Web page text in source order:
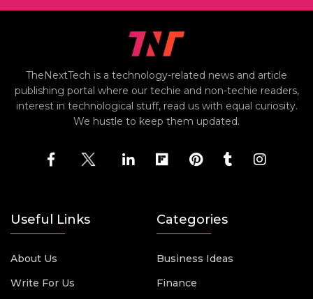
TheNextTech is a technology-related news and article
publishing portal where our techie and non-techie readers,
interest in technological stuff, read us with equal curiosity.
We hustle to keep them updated.
Useful Links
About Us
Write For Us
Categories
Business Ideas
Finance